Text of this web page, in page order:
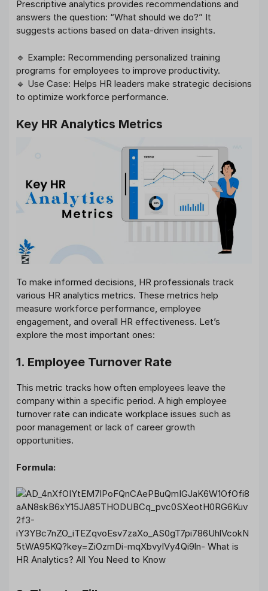
Prescriptive analytics provides recommendations and
answers the question: “What should we do?” It
suggests actions based on data-driven insights.
🔹 Example: Recommending personalized training
programs for employees to improve productivity.
🔹 Use Case: Helps HR leaders make strategic decisions
to optimize workforce performance.
Key HR Analytics Metrics
To make informed decisions, HR professionals track
various HR analytics metrics. These metrics help
measure workforce performance, employee
engagement, and overall HR effectiveness. Let’s
explore the most important ones:
1. Employee Turnover Rate
This metric tracks how often employees leave the
company within a specific period. A high employee
turnover rate can indicate workplace issues such as
poor management or lack of career growth
opportunities.
Formula: